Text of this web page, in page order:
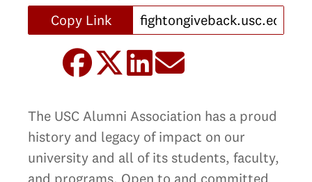
Copy Link
The USC Alumni Association has a proud
history and legacy of impact on our
university and all of its students, faculty,
and programs. Open to and committed